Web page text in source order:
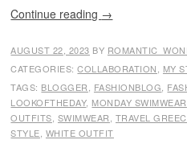
Continue reading →
AUGUST 22, 2023 BY
CATEGORIES:COLLABORATION MY
TAGS: BLOGGER FASHIONBLOG
LOOKOFTHEDAY, MONDAY SWIMWEAR
OUTFITS SWIMWEAR TRAVEL
STYLE WHITE OUTFIT